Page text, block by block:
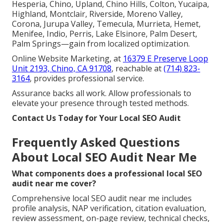
Hesperia, Chino, Upland, Chino Hills, Colton, Yucaipa,
Highland, Montclair, Riverside, Moreno Valley,
Corona, Jurupa Valley, Temecula, Murrieta, Hemet,
Menifee, Indio, Perris, Lake Elsinore, Palm Desert,
Palm Springs—gain from localized optimization.
Online Website Marketing, at 16379 E Preserve Loop
Unit 2193, Chino, CA 91708, reachable at(714) 823-
3164, provides professional service.
Assurance backs all work. Allow professionals to
elevate your presence through tested methods.
Contact Us Today for Your Local SEO Audit
Frequently Asked Questions
About Local SEO Audit Near Me
What components does a professional local SEO
audit near me cover?
Comprehensive local SEO audit near me includes
profile analysis, NAP verification, citation evaluation,
review assessment, on-page review, technical checks,